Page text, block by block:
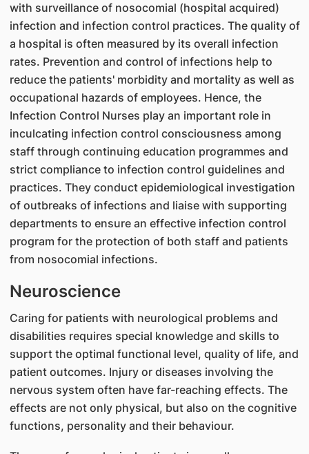
with surveillance of nosocomial (hospital acquired)
infection and infection control practices. The quality of
a hospital is often measured by its overall infection
rates. Prevention and control of infections help to
reduce the patients' morbidity and mortality as well as
occupational hazards of employees. Hence, the
Infection Control Nurses play an important role in
inculcating infection control consciousness among
staff through continuing education programmes and
strict compliance to infection control guidelines and
practices. They conduct epidemiological investigation
of outbreaks of infections and liaise with supporting
departments to ensure an effective infection control
program for the protection of both staff and patients
from nosocomial infections.
Neuroscience
Caring for patients with neurological problems and
disabilities requires special knowledge and skills to
support the optimal functional level, quality of life, and
patient outcomes. Injury or diseases involving the
nervous system often have far-reaching effects. The
effects are not only physical, but also on the cognitive
functions, personality and their behaviour.